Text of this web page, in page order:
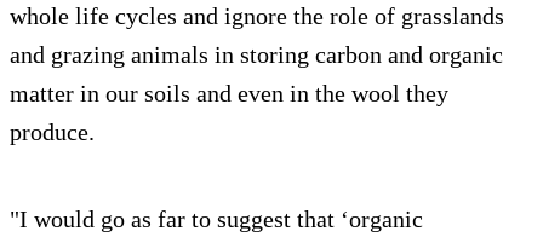
whole life cycles and ignore the role of grasslands
and grazing animals in storing carbon and organic
matter in our soils and even in the wool they
produce.
"I would go as far to suggest that ‘organic